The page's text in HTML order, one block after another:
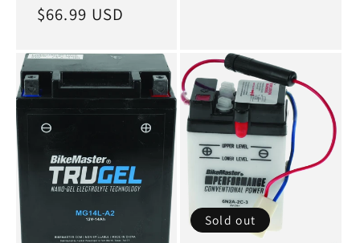
Regular
$66.99 USD
Sold out